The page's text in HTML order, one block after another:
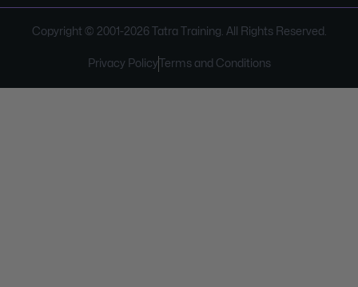
Copyright © 2001-2026Tatra Training. All Rights Reserved.
Privacy Policy Terms and Conditions